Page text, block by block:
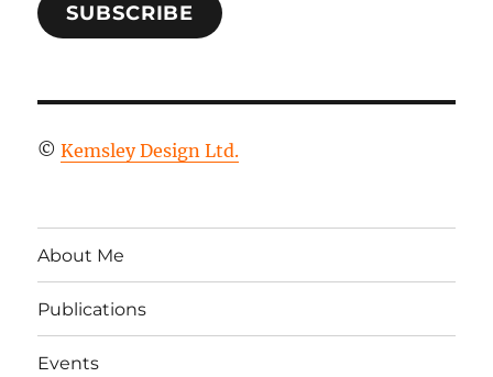
SUBSCRIBE
©Kemsley Design Ltd.
About Me
Publications
Events